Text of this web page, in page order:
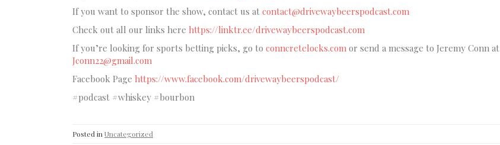
If you want to sponsor the show, contact us at contact@drivewaybeerspodcast.com
Check out all our links here https://linktr.ee/drivewaybeerspodcast.com
If you’re looking for sports betting picks, go to conncretelocks.com or send a message to Jeremy Conn at
Jconn22@gmail.com
Facebook Page https://www.facebook.com/drivewaybeerspodcast/
#podcast #whiskey #bourbon
Posted inUncategorized